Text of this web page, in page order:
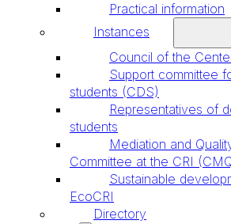
Practical information
Instances
Council of the
Support committee
students (CDS)
Representatives of
students
Mediation and
Committee at the CRI
Sustainable
EcoCRI
Directory